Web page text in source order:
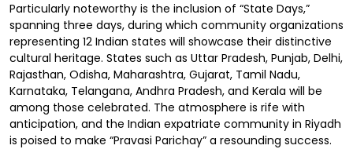
Particularly noteworthy is the inclusion of “State Days,”
spanning three days, during which community organizations
representing 12 Indian states will showcase their distinctive
cultural heritage. States such as Uttar Pradesh, Punjab, Delhi,
Rajasthan, Odisha, Maharashtra, Gujarat, Tamil Nadu,
Karnataka, Telangana, Andhra Pradesh, and Kerala will be
among those celebrated. The atmosphere is rife with
anticipation, and the Indian expatriate community in Riyadh
is poised to make “Pravasi Parichay” a resounding success.